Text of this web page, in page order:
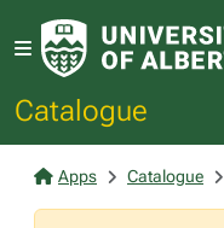
Catalogue
Apps Catalogue